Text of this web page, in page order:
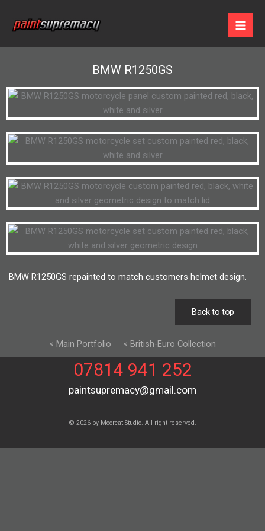
content
BMW R1250GS
BMW R1250GS repainted to match customers helmet design.
Back to top
< Main Portfolio < British-Euro Collection
07814 941 252
paintsupremacy@gmail.com
© 2026 by Moorcat Studio. All right reserved.